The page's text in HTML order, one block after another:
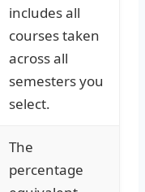
includes all
courses taken
across all
semesters you
select.
The
percentage